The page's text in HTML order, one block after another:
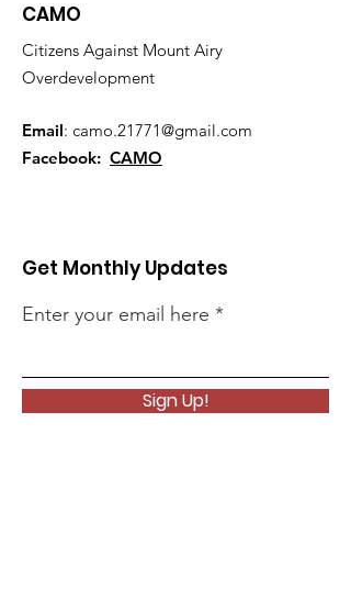
CAMO
Citizens Against Mount Airy
Overdevelopment
Email: camo.21771@gmail.com
Facebook: CAMO
Get Monthly Updates
Enter your email here
Sign Up!